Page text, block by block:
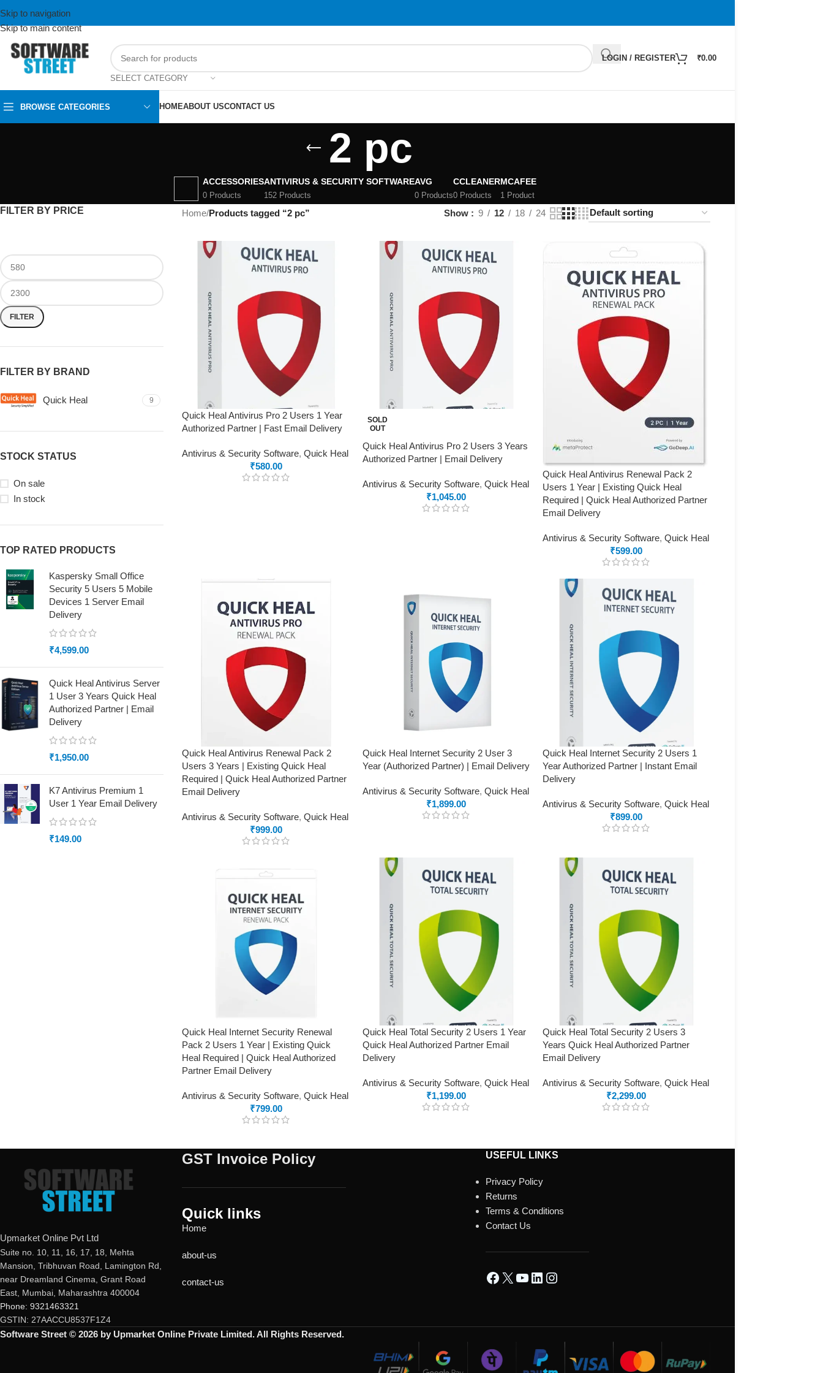
Skip to navigation
Skip to main content
SELECT CATEGORY
LOGIN / REGISTER ₹0.00
BROWSE CATEGORIES HOMEABOUT USCONTACT US
2 pc
ACCESSORIES
0 Products
ANTIVIRUS & SECURITY SOFTWARE
152 Products
AVG
0 Products
CCLEANER
0 Products
MCAFEE
1 Product
FILTER BY PRICE
FILTER
FILTER BY BRAND
Quick Heal 9
STOCK STATUS
On sale
In stock
TOP RATED PRODUCTS
Kaspersky Small Office
Security 5 Users 5 Mobile
Devices 1 Server Email
Delivery
₹4,599.00
Quick Heal Antivirus Server
1 User 3 Years Quick Heal
Authorized Partner | Email
Delivery
₹1,950.00
K7 Antivirus Premium 1
User 1 Year Email Delivery
₹149.00
Home/Products tagged “2 pc” Show 9 12 18 24
Quick Heal Antivirus Pro 2 Users 1 Year
Authorized Partner | Fast Email Delivery
Antivirus & Security Software, Quick Heal
₹580.00
SOLD
OUT
Quick Heal Antivirus Pro 2 Users 3 Years
Authorized Partner | Email Delivery
Antivirus & Security Software, Quick Heal
₹1,045.00
Quick Heal Antivirus Renewal Pack 2
Users 1 Year | Existing Quick Heal
Required | Quick Heal Authorized Partner
Email Delivery
Antivirus & Security Software, Quick Heal
₹599.00
Quick Heal Antivirus Renewal Pack 2
Users 3 Years | Existing Quick Heal
Required | Quick Heal Authorized Partner
Email Delivery
Antivirus & Security Software, Quick Heal
₹999.00
Quick Heal Internet Security 2 User 3
Year (Authorized Partner) | Email Delivery
Antivirus & Security Software, Quick Heal
₹1,899.00
Quick Heal Internet Security 2 Users 1
Year Authorized Partner | Instant Email
Delivery
Antivirus & Security Software, Quick Heal
₹899.00
Quick Heal Internet Security Renewal
Pack 2 Users 1 Year | Existing Quick
Heal Required | Quick Heal Authorized
Partner Email Delivery
Antivirus & Security Software, Quick Heal
₹799.00
Quick Heal Total Security 2 Users 1 Year
Quick Heal Authorized Partner Email
Delivery
Antivirus & Security Software, Quick Heal
₹1,199.00
Quick Heal Total Security 2 Users 3
Years Quick Heal Authorized Partner
Email Delivery
Antivirus & Security Software, Quick Heal
₹2,299.00
Upmarket Online Pvt Ltd
Suite no. 10, 11, 16, 17, 18, Mehta
Mansion, Tribhuvan Road, Lamington Rd,
near Dreamland Cinema, Grant Road
East, Mumbai, Maharashtra 400004
Phone: 9321463321
GSTIN: 27AACCU8537F1Z4
GST Invoice Policy
Quick links
Home
about-us
contact-us
USEFUL LINKS
Privacy Policy
Returns
Terms & Conditions
Contact Us
Software Street © 2026 by Upmarket Online Private Limited. All Rights Reserved.